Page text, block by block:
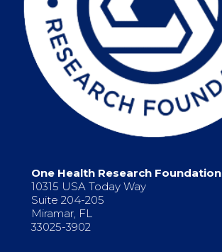
One Health Research Foundation
10315 USA Today Way
Suite 204-205
Miramar, FL
33025-3902